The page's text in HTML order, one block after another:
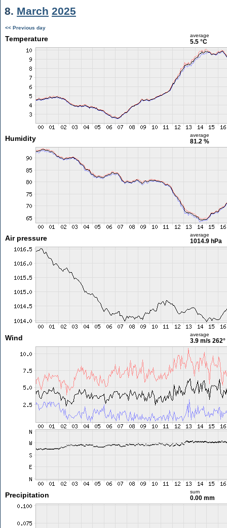
8. March 2025
<< Previous day
Temperature average
5.5 °C
Humidity average
81.2 %
Air pressure average
1014.9 hPa
Wind average
3.9 m/s 262°
Precipitation sum
0.00 mm